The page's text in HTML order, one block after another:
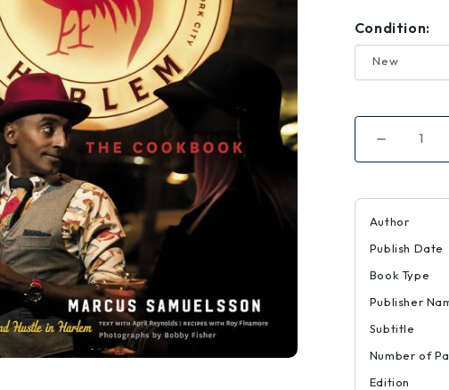
Condition:
New
Decrease
of
Rooster
Author
Publish Date
Book Type
Publisher
Subtitle
Number of
Edition